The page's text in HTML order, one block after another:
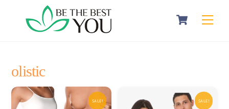
Cart
olistic
SALE! SALE!